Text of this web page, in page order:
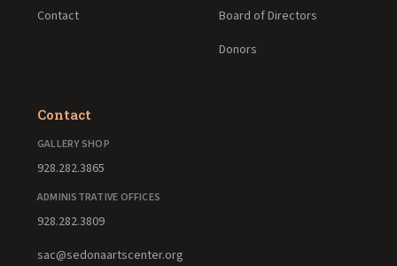
Contact
Board of Directors
Donors
Contact
GALLERY SHOP
928.282.3865
ADMINISTRATIVE OFFICES
928.282.3809
sac@sedonaartscenter.org